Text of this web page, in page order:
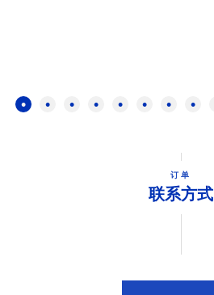
订单
联系方式